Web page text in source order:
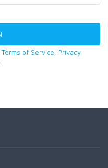
Terms of Service
Privacy